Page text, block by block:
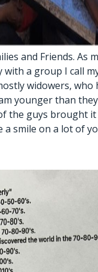
and Friends. As
with a group I call
widowers, who
younger than
the guys brought
a smile on a lot of